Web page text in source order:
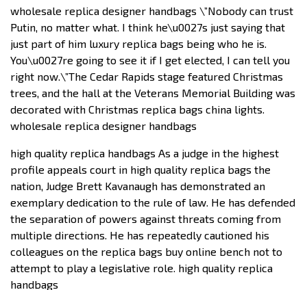
wholesale replica designer handbags \”Nobody can trust
Putin, no matter what. I think he\u0027s just saying that
just part of him luxury replica bags being who he is.
You\u0027re going to see it if I get elected, I can tell you
right now.\”The Cedar Rapids stage featured Christmas
trees, and the hall at the Veterans Memorial Building was
decorated with Christmas replica bags china lights.
wholesale replica designer handbags
high quality replica handbags As a judge in the highest
profile appeals court in high quality replica bags the
nation, Judge Brett Kavanaugh has demonstrated an
exemplary dedication to the rule of law. He has defended
the separation of powers against threats coming from
multiple directions. He has repeatedly cautioned his
colleagues on the replica bags buy online bench not to
attempt to play a legislative role. high quality replica
handbags